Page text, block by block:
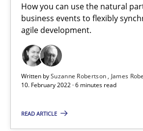
How you can use the natural
business events to flexibly
agile development.
Written bySuzanne Robertson
James
10. February 2022 · 6 minutes read
READ ARTICLE
How you can use the natural
Cross-discipline
Suzanne Robertson